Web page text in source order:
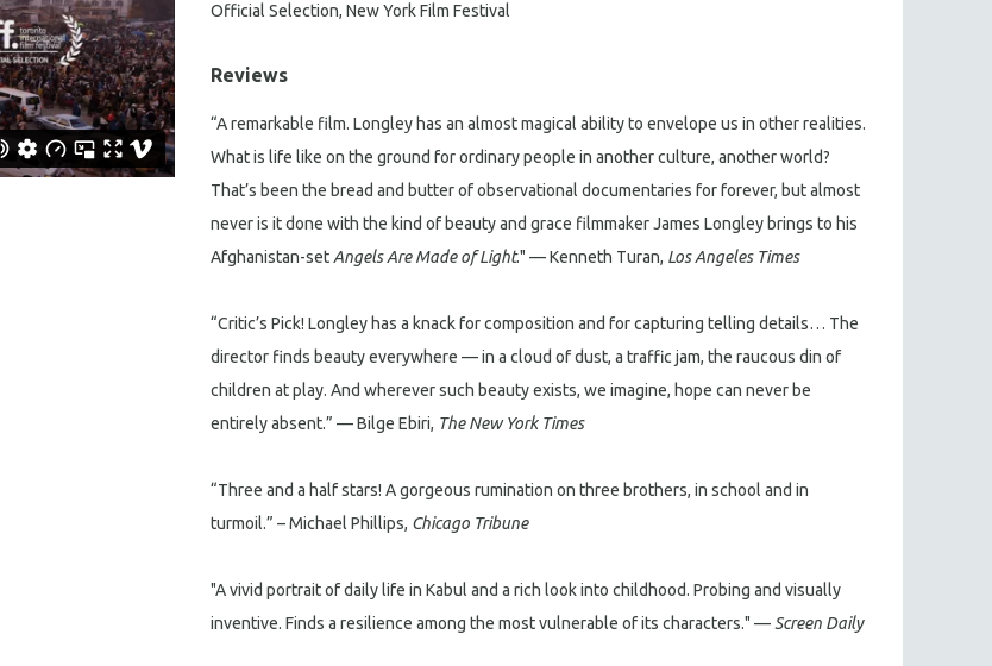
Official Selection, New York Film Festival
Reviews
“A remarkable film. Longley has an almost magical ability to envelope us in other realities.
What is life like on the ground for ordinary people in another culture, another world?
That’s been the bread and butter of observational documentaries for forever, but almost
never is it done with the kind of beauty and grace filmmaker James Longley brings to his
Afghanistan-set Angels Are Made of Light." — Kenneth Turan, Los Angeles Times
“Critic’s Pick! Longley has a knack for composition and for capturing telling details… The
director finds beauty everywhere — in a cloud of dust, a traffic jam, the raucous din of
children at play. And wherever such beauty exists, we imagine, hope can never be
entirely absent.” — Bilge Ebiri, The New York Times
“Three and a half stars! A gorgeous rumination on three brothers, in school and in
turmoil.” – Michael Phillips, Chicago Tribune
"A vivid portrait of daily life in Kabul and a rich look into childhood. Probing and visually
inventive. Finds a resilience among the most vulnerable of its characters." — Screen Daily